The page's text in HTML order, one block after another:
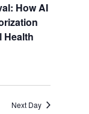
How AI
Health
Next Day